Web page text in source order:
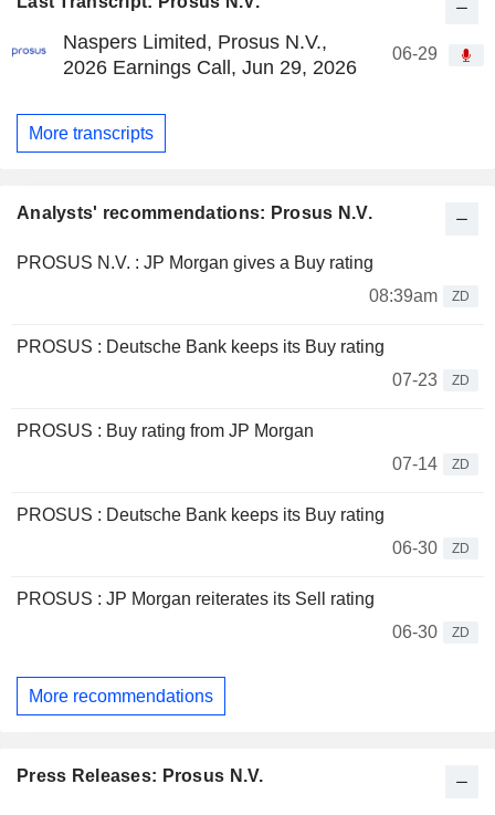
Naspers Limited, Prosus N.V.,
2026 Earnings Call, Jun 29, 2026
06-29
More transcripts
Analysts' recommendations: Prosus N.V.
PROSUS N.V. : JP Morgan gives a Buy rating
08:39am
ZD
PROSUS : Deutsche Bank keeps its Buy rating
07-23
ZD
PROSUS : Buy rating from JP Morgan
07-14
ZD
PROSUS : Deutsche Bank keeps its Buy rating
06-30
ZD
PROSUS : JP Morgan reiterates its Sell rating
06-30
ZD
More recommendations
Press Releases: Prosus N.V.